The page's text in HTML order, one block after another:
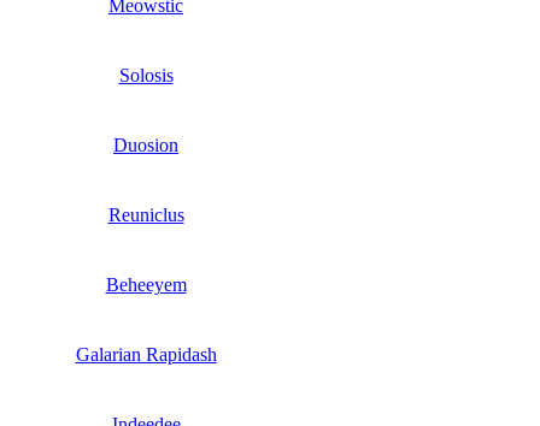
Meowstic
Solosis
Duosion
Reuniclus
Beheeyem
Galarian Rapidash